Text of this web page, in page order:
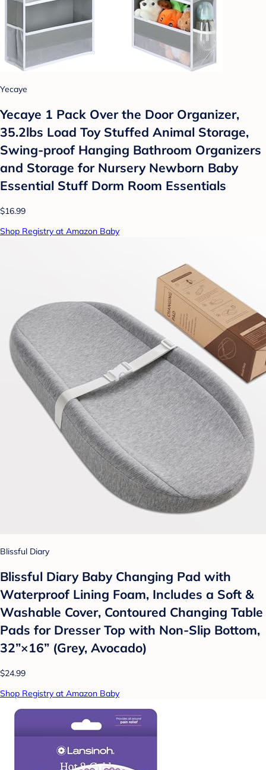
Yecaye
Yecaye 1 Pack Over the Door Organizer,
35.2lbs Load Toy Stuffed Animal Storage,
Swing-proof Hanging Bathroom Organizers
and Storage for Nursery Newborn Baby
Essential Stuff Dorm Room Essentials
$16.99
Shop Registry at Amazon Baby
Blissful Diary
Blissful Diary Baby Changing Pad with
Waterproof Lining Foam, Includes a Soft &
Washable Cover, Contoured Changing Table
Pads for Dresser Top with Non-Slip Bottom,
32”×16” (Grey, Avocado)
$24.99
Shop Registry at Amazon Baby